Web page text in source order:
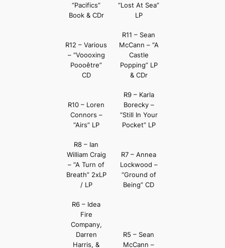
“Pacifics”
Book & CDr
“Lost At Sea”
LP
R12 – Various
– “Voooxing
Poooêtre”
CD
R11 – Sean
McCann – “A
Castle
Popping” LP
& CDr
R10 – Loren
Connors –
“Airs” LP
R9 – Karla
Borecky –
“Still In Your
Pocket” LP
R8 – Ian
William Craig
– “A Turn of
Breath” 2xLP
/ LP
R7 – Annea
Lockwood –
“Ground of
Being” CD
R6 – Idea
Fire
Company,
Darren
Harris, &
R5 – Sean
McCann –